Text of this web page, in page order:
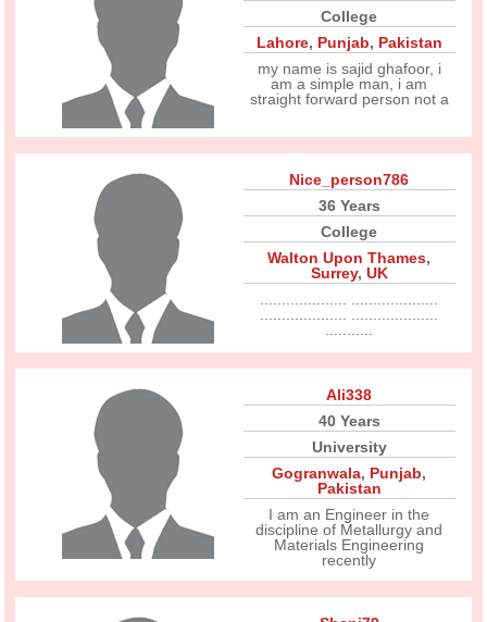
College
Lahore, Punjab, Pakistan
my name is sajid ghafoor, i
am a simple man, i am
straight forward person not a
Nice_person786
36 Years
College
Walton Upon Thames,
Surrey, UK
Ali338
40 Years
University
Gogranwala, Punjab,
Pakistan
I am an Engineer in the
discipline of Metallurgy and
Materials Engineering
recently